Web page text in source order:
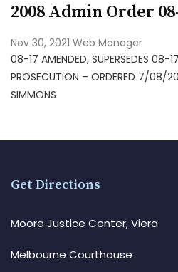
2008 Admin Order
Nov 30, 2021 Web Manager
08-17 AMENDED, SUPERSEDES 08-
PROSECUTION – ORDERED 7/08/
SIMMONS
Get Directions
Moore Justice Center, Viera
Melbourne Courthouse